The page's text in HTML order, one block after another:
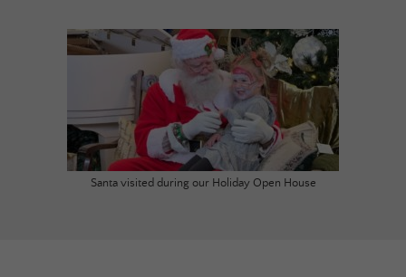
Santa visited during our Holiday Open House